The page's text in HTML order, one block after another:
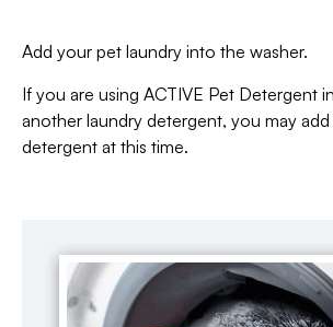
Add your pet laundry into the washer.
If you are using ACTIVE Pet Detergent
another laundry detergent, you may
detergent at this time.